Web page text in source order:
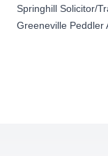
Springhill Solicitor/
Greeneville Peddler